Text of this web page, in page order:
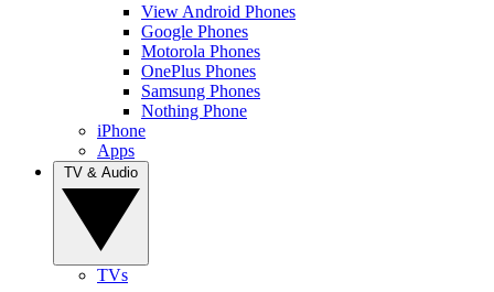
View Android Phones
Google Phones
Motorola Phones
OnePlus Phones
Samsung Phones
Nothing Phone
iPhone
Apps
TVs